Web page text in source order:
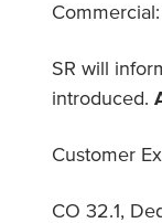
Commercial:
SR will
introduced.
Customer
CO 32.1,